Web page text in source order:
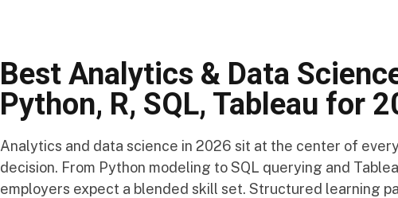
Best Analytics & Data
Python, R, SQL, Tableau for
Analytics and data science in 2026 sit at the center of
decision. From Python modeling to SQL querying and
employers expect a blended skill set. Structured learning